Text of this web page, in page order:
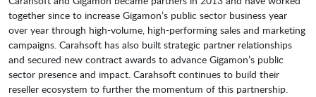
together since to increase Gigamon’s public sector business year
over year through high-volume, high-performing sales and marketing
campaigns. Carahsoft has also built strategic partner relationships
and secured new contract awards to advance Gigamon’s public
sector presence and impact. Carahsoft continues to build their
reseller ecosystem to further the momentum of this partnership.